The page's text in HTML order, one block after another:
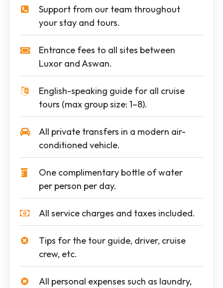
Support from our team throughout
your stay and tours.
Entrance fees to all sites between
Luxor and Aswan.
English-speaking guide for all cruise
tours (max group size: 1–8).
All private transfers in a modern air-
conditioned vehicle.
One complimentary bottle of water
per person per day.
All service charges and taxes included.
Tips for the tour guide, driver, cruise
crew, etc.
All personal expenses such as laundry,